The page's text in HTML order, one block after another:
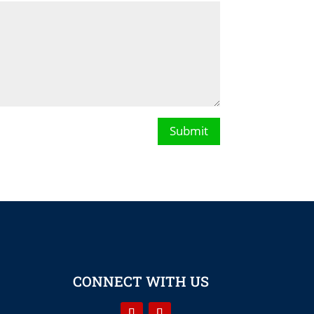
Submit
CONNECT WITH US